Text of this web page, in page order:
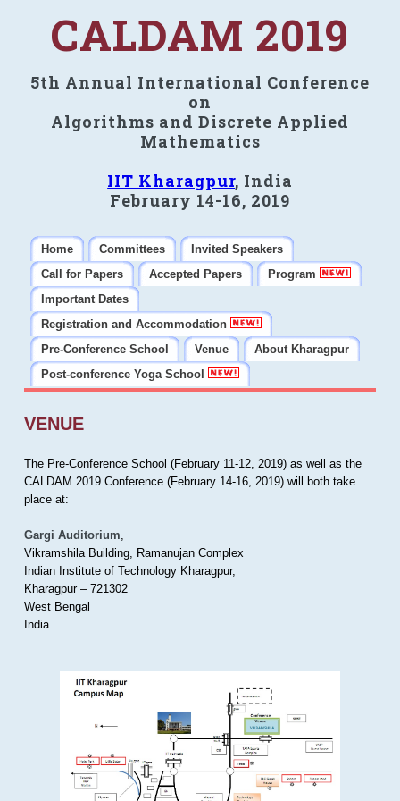
CALDAM 2019
5th Annual International Conference
on
Algorithms and Discrete Applied
Mathematics
IIT Kharagpur, India
February 14-16, 2019
Home Committees
Invited Speakers
Call for Papers
Accepted Papers
Program
Important Dates
Registration and Accommodation
Pre-Conference School
Venue
About Kharagpur
Post-conference Yoga School
VENUE
The Pre-Conference School (February 11-12, 2019) as well as the
CALDAM 2019 Conference (February 14-16, 2019) will both take
place at:
Gargi Auditorium,
Vikramshila Building, Ramanujan Complex
Indian Institute of Technology Kharagpur,
Kharagpur – 721302
West Bengal
India